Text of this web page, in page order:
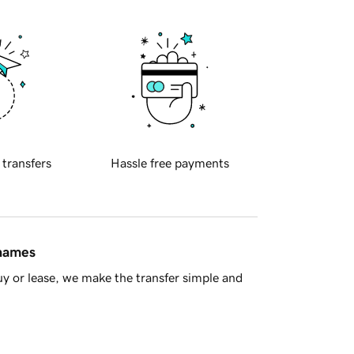
transfers Hassle free payments
or lease, we make the transfer simple and